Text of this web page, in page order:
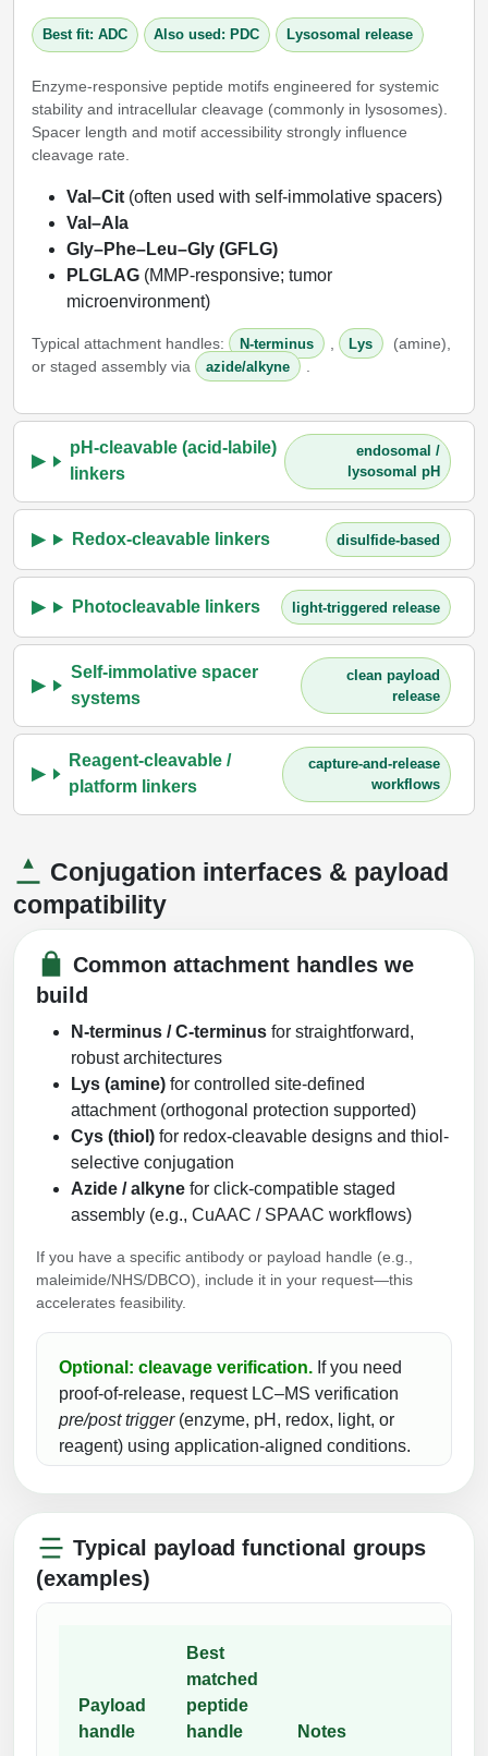
Packaging & Fill-Finish
Peptide-Small Molecule/Ligand
Conjugation (Non-Drug)
Best fit: ADC Also used: PDC Lysosomal release
Enzyme-responsive peptide motifs engineered for systemic
stability and intracellular cleavage (commonly in lysosomes).
Spacer length and motif accessibility strongly influence
cleavage rate.
Val–Cit (often used with self-immolative spacers)
Val–Ala
Gly–Phe–Leu–Gly (GFLG)
PLGLAG (MMP-responsive; tumor
microenvironment)
Typical attachment handles: N-terminus Lys
(amine),
or staged assembly via
azide/alkyne
pH-cleavable (acid-labile)
linkers
endosomal /
lysosomal pH
Redox-cleavable linkers disulfide-based
Photocleavable linkers light-triggered release
Self-immolative spacer
systems
clean payload
release
Reagent-cleavable /
platform linkers
capture-and-release
workflows
Conjugation interfaces & payload
compatibility
Common attachment handles we
build
N-terminus / C-terminus for straightforward,
robust architectures
Lys (amine) for controlled site-defined
attachment (orthogonal protection supported)
Cys (thiol) for redox-cleavable designs and thiol-
selective conjugation
Azide / alkyne for click-compatible staged
assembly (e.g., CuAAC / SPAAC workflows)
If you have a specific antibody or payload handle (e.g.,
maleimide/NHS/DBCO), include it in your request—this
accelerates feasibility.
Optional: cleavage verification. If you need
proof-of-release, request LC–MS verification
pre/post trigger(enzyme, pH, redox, light, or
reagent) using application-aligned conditions.
Typical payload functional groups
(examples)
Payload
handle
Best
matched
peptide
handle
Notes